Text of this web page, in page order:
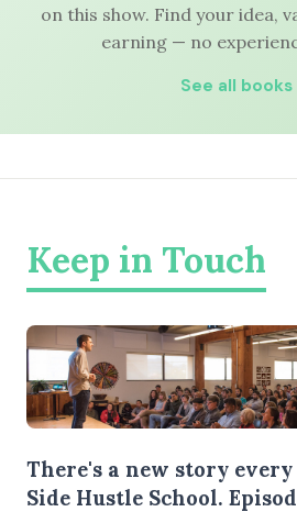
on this show. Find your idea,
earning — no
See all
Keep in Touch
There's a new story
Side Hustle School.